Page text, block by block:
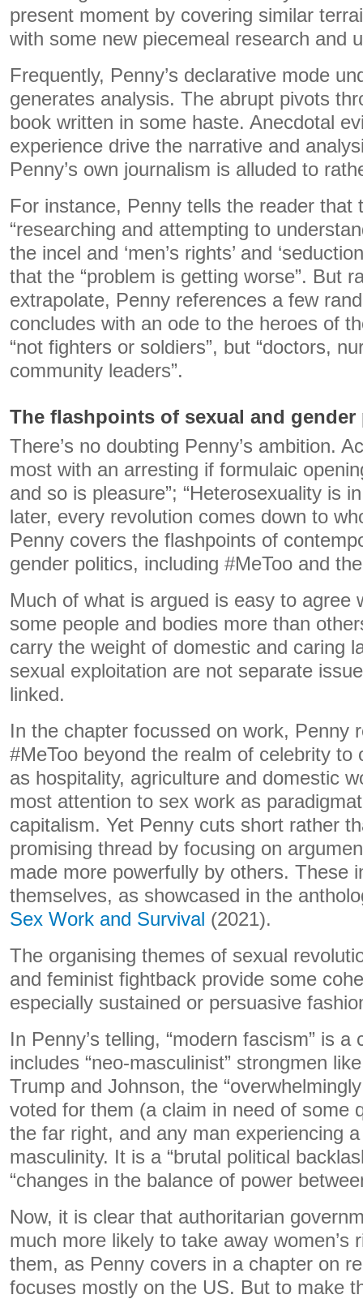
present moment by covering similar
with some new piecemeal research and
Frequently, Penny’s declarative mode
generates analysis. The abrupt pivots
book written in some haste. Anecdotal
experience drive the narrative and
Penny’s own journalism is alluded to
For instance, Penny tells the reader that
“researching and attempting to
the incel and ‘men’s rights’ and
that the “problem is getting worse”. But
extrapolate, Penny references a few
concludes with an ode to the heroes of
“not fighters or soldiers”, but “doctors,
community leaders”.
The flashpoints of sexual and
There’s no doubting Penny’s ambition.
most with an arresting if formulaic
and so is pleasure”; “Heterosexuality is
later, every revolution comes down to
Penny covers the flashpoints of
gender politics, including #MeToo and
Much of what is argued is easy to agree
some people and bodies more than
carry the weight of domestic and caring
sexual exploitation are not separate
linked.
In the chapter focussed on work, Penny
#MeToo beyond the realm of celebrity to
as hospitality, agriculture and domestic
most attention to sex work as
capitalism. Yet Penny cuts short rather
promising thread by focusing on
made more powerfully by others. These
themselves, as showcased in the
Sex Work and Survival (2021).
The organising themes of sexual
and feminist fightback provide some
especially sustained or persuasive
In Penny’s telling, “modern fascism” is
includes “neo-masculinist” strongmen
Trump and Johnson, the
voted for them (a claim in need of some
the far right, and any man experiencing
masculinity. It is a “brutal political
“changes in the balance of power
Now, it is clear that authoritarian
much more likely to take away women’s
them, as Penny covers in a chapter on
focuses mostly on the US. But to make